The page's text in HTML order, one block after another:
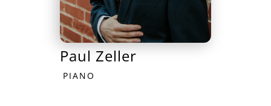
Paul Zeller
PIANO